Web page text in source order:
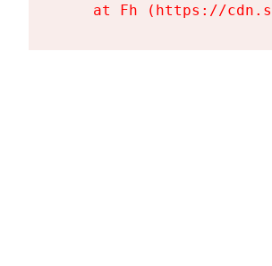
at Fh (https://